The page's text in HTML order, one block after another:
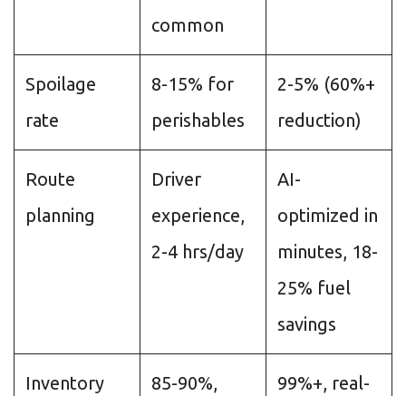
common
Spoilage
rate
8-15% for
perishables
2-5% (60%+
reduction)
Route
planning
Driver
experience,
2-4 hrs/day
AI-
optimized in
minutes, 18-
25% fuel
savings
Inventory
85-90%,
99%+, real-